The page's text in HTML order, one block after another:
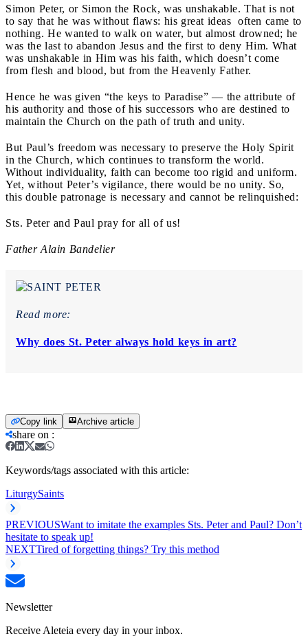
Simon Peter, or Simon the Rock, was unshakable. That is not
to say that he was without flaws: his great ideas often came to
nothing. He wanted to walk on water, but almost drowned; he
was the last to abandon Jesus and the first to deny Him. What
was unshakable in Him was his faith, which doesn’t come
from flesh and blood, but from the Heavenly Father.
Hence he was given “the keys to Paradise” — the attribute of
his authority and those of his successors who are destined to
maintain the Church on the path of truth and unity.
But Paul’s freedom was necessary to preserve the Holy Spirit
in the Church, which continues to transform the world.
Without individuality, faith can become too rigid and uniform.
Yet, without Peter’s vigilance, there would be no unity. So,
this double patronage is necessary and cannot be relinquished:
Sts. Peter and Paul pray for all of us!
Father Alain Bandelier
Read more:
Why does St. Peter always hold keys in art?
Copy link Archive article
share on :
Keywords/tags associated with this article:
LiturgySaints
PREVIOUSWant to imitate the examples Sts. Peter and Paul? Don’t
hesitate to speak up!
NEXTTired of forgetting things? Try this method
Newsletter
Receive Aleteia every day in your inbox.